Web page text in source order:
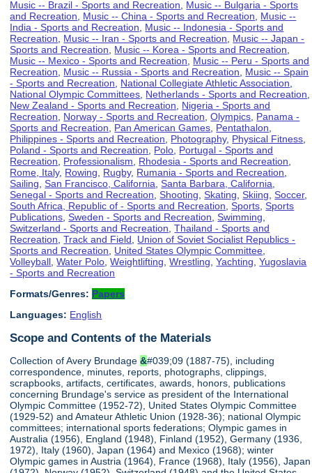
Music -- Brazil - Sports and Recreation
Music -- Bulgaria - Sports
and Recreation
Music -- China - Sports and Recreation
Music --
India - Sports and Recreation
Music -- Indonesia - Sports and
Recreation
Music -- Iran - Sports and Recreation
Music -- Japan -
Sports and Recreation
Music -- Korea - Sports and Recreation
Music -- Mexico - Sports and Recreation
Music -- Peru - Sports and
Recreation
Music -- Russia - Sports and Recreation
Music -- Spain
- Sports and Recreation
National Collegiate Athletic Association
National Olympic Committees Netherlands - Sports and Recreation
New Zealand - Sports and Recreation
Nigeria - Sports and
Recreation
Norway - Sports and Recreation ,Olympics Panama -
Sports and Recreation
Pan American Games Pentathalon
Philippines - Sports and Recreation
Photography, Physical Fitness
Poland - Sports and Recreation
Polo Portugal - Sports and
Recreation
Professionalism Rhodesia - Sports and Recreation
Rome, Italy, Rowing Rugby, Rumania - Sports and Recreation
Sailing ,San Francisco, California ,Santa Barbara, California
Senegal - Sports and Recreation ,Shooting ,Skating ,Skiing ,Soccer,
South Africa, Republic of - Sports and Recreation ,Sports ,Sports
Publications ,Sweden - Sports and Recreation ,Swimming
Switzerland - Sports and Recreation ,Thailand - Sports and
Recreation ,Track and Field
Union of Soviet Socialist Republics -
Sports and Recreation
United States Olympic Committee
Volleyball ,Water Polo ,Weightlifting ,Wrestling ,Yachting ,Yugoslavia
- Sports and Recreation
Formats/Genres: Papers
Languages: English
Scope and Contents of the Materials
Collection of Avery Brundage&#039;09 (1887-75), including
correspondence, minutes, reports, photographs, clippings,
scrapbooks, artifacts, certificates, awards, honors, publications
concerning Brundage's service as president of the International
Olympic Committee (1952-72), United States Olympic Committee
(1929-52) and Amateur Athletic Union (1928-36); national Olympic
committees; international sports federations; Olympic games in
Australia (1956), England (1948), Finland (1952), Germany (1936,
1972), Italy (1960), Japan (1964) and Mexico (1968); winter
Olympic games in Austria (1964), France (1968), Italy (1956), Japan